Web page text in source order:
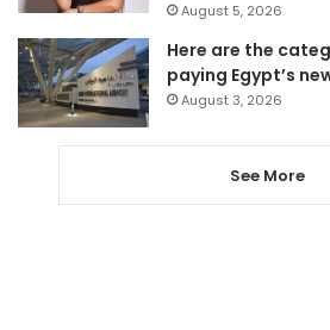
August 5, 2026
Here are the
paying Egypt’s
August 3, 2026
See More